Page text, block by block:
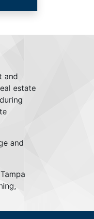
and
estate
and